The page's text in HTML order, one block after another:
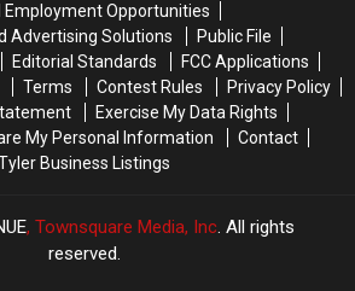
Last
30
Days
in
Texas
Last
30
Days
in
Texas
Employment Opportunities
Advertising Solutions
Public File
Editorial Standards
FCC Applications
Terms Contest Rules
Privacy Policy
Exercise My Data Rights
My Personal Information
Contact
Business Listings
, Townsquare Media, Inc. All rights
reserved.